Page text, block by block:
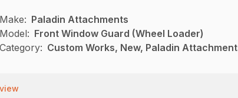
Make: Paladin Attachments
Model: Front Window Guard (Wheel Loader)
Category: Custom Works, New, Paladin